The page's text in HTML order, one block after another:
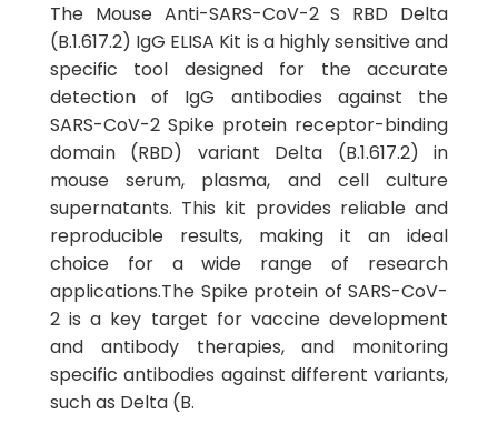
The Mouse Anti-SARS-CoV-2 S RBD Delta
(B.1.617.2) IgG ELISA Kit is a highly sensitive and
specific tool designed for the accurate
detection of IgG antibodies against the
SARS-CoV-2 Spike protein receptor-binding
domain (RBD) variant Delta (B.1.617.2) in
mouse serum, plasma, and cell culture
supernatants. This kit provides reliable and
reproducible results, making it an ideal
choice for a wide range of research
applications.The Spike protein of SARS-CoV-
2 is a key target for vaccine development
and antibody therapies, and monitoring
specific antibodies against different variants,
such as Delta (B.